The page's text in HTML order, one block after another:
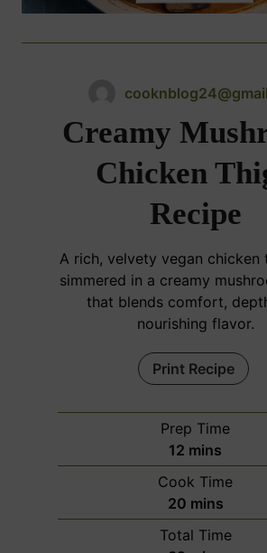
Creamy
Chicken
Recipe
A rich, velvety vegan chicken
simmered in a creamy
that blends comfort,
nourishing flavor.
Print Recipe
Prep Time
12 m
i
n
u
t
mins
Cook Time
20m
i
n
mins
Total Time